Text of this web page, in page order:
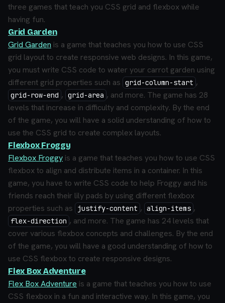
three games that teach you CSS grid and flexbox while
having fun.
Grid Garden
Grid Garden is a game that teaches you how to use CSS
grid layout to create responsive web designs. In this game,
you must write CSS code to water your carrot garden using
different grid properties such as grid-column-start ,
grid-row-end , grid-area , and more. The game has 28
levels that increase in difficulty and complexity. By the end
of the game, you will have a solid understanding of how to
use the CSS grid to create complex layouts.
Flexbox Froggy
Flexbox Froggy is a game that teaches you how to use CSS
flexbox to align and distribute items in a container. In this
game, you have to write CSS code to help Froggy and his
friends reach their lily pads by using different flexbox
properties such as
justify-content , align-items ,
flex-direction , and more. The game has 24 levels that
cover various flexbox concepts and challenges. By the end
of the game, you will have a good understanding of how to
use CSS flexbox to create responsive designs.
Flex Box Adventure
Flex Box Adventure is a game that teaches you how to use
CSS flexbox in a fun and interactive way. In this game, you